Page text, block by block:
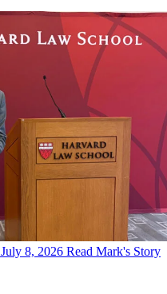
July 8, 2026 Read Mark's Story